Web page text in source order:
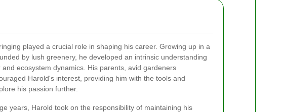
played a crucial role in shaping his career. Growing up in a
by lush greenery, he developed an intrinsic understanding
ecosystem dynamics. His parents, avid gardeners
Harold's interest, providing him with the tools and
his passion further.
years, Harold took on the responsibility of maintaining his